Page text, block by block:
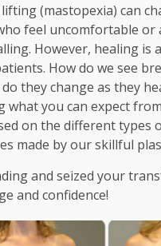
(mastopexia) can
feel uncomfortable or
However, healing is
How do we see
they change as they
what you can expect
on the different types
made by our skillful
and seized your
and confidence!